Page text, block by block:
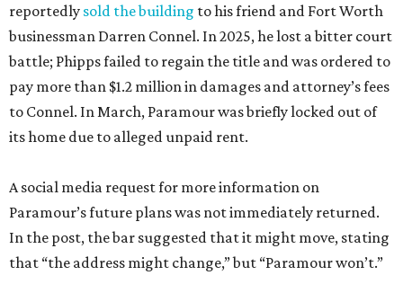
reportedly sold the building to his friend and Fort Worth
businessman Darren Connel. In 2025, he lost a bitter court
battle; Phipps failed to regain the title and was ordered to
pay more than $1.2 million in damages and attorney’s fees
to Connel. In March, Paramour was briefly locked out of
its home due to alleged unpaid rent.
A social media request for more information on
Paramour’s future plans was not immediately returned.
In the post, the bar suggested that it might move, stating
that “the address might change,” but “Paramour won’t.”